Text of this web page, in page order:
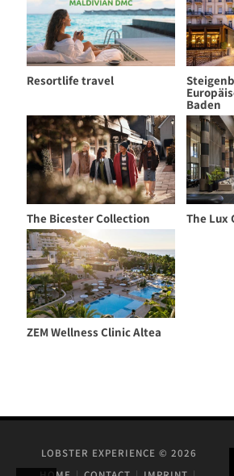
Resortlife travel
Baden
The Bicester Collection The Lux
ZEM Wellness Clinic Altea
LOBSTER EXPERIENCE © 2026